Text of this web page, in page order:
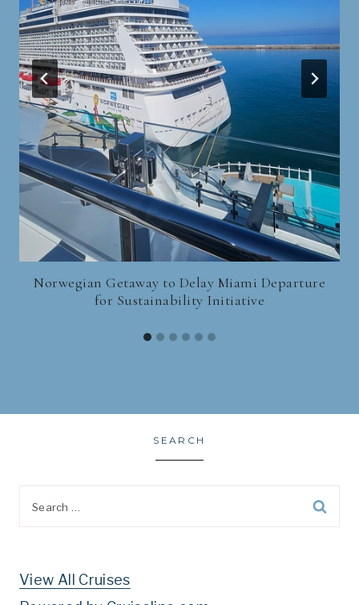
Norwegian Getaway to Delay Miami Departure
for Sustainability Initiative
SEARCH
View All Cruises